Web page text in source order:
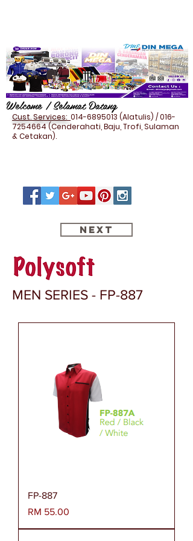
Welcome / Selamat Datang
Cust. Services: 014-6895013 (Alatulis) /016-
7254664(Cenderahati, Baju, Trofi, Sulaman
& Cetakan).
Next
MEN SERIES - FP-887
FP-887
Harga
RM 55.00